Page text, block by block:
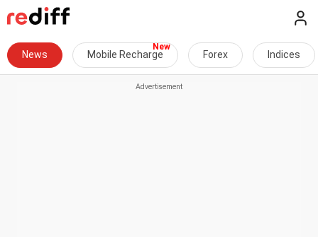
News Mobile Recharge Forex Indices